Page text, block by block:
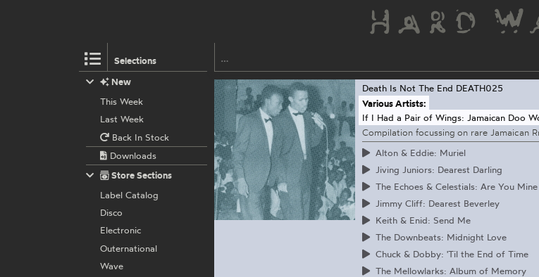
Selections
Death Is Not The End DEATH025
Various Artists:
If I Had a Pair of Wings: Jamaican Doo
Compilation focussing on rare Jamaican
Alton & Eddie: Muriel
Jiving Juniors: Dearest Darling
The Echoes & Celestials: Are You Mine
Jimmy Cliff: Dearest Beverley
Keith & Enid: Send Me
The Downbeats: Midnight Love
Chuck & Dobby: 'Til the End of Time
The Mellowlarks: Album of Memory
New
This Week
Last Week
Back In Stock
Downloads
Store Sections
Label Catalog
Disco
Electronic
Outernational
Wave